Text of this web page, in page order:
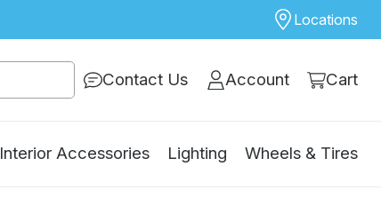
Locations
Contact Us Account Cart
Interior Accessories Lighting Wheels & Tires